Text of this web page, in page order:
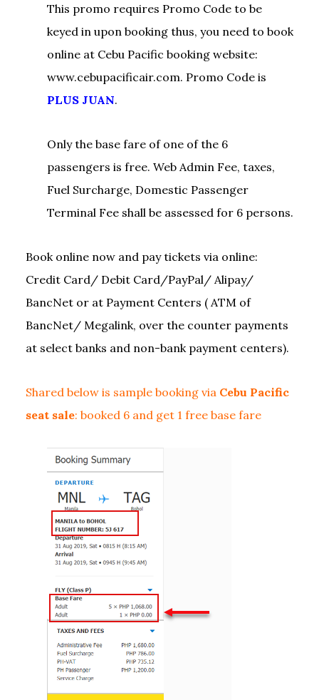
This promo requires Promo Code to be
keyed in upon booking thus, you need to book
online at Cebu Pacific booking website:
www.cebupacificair.com. Promo Code is
PLUS JUAN.
Only the base fare of one of the 6
passengers is free. Web Admin Fee, taxes,
Fuel Surcharge, Domestic Passenger
Terminal Fee shall be assessed for 6 persons.
Book online now and pay tickets via online:
Credit Card/ Debit Card/PayPal/ Alipay/
BancNet or at Payment Centers ( ATM of
BancNet/ Megalink, over the counter payments
at select banks and non-bank payment centers).
Shared below is sample booking via Cebu Pacific
seat sale: booked 6 and get 1 free base fare